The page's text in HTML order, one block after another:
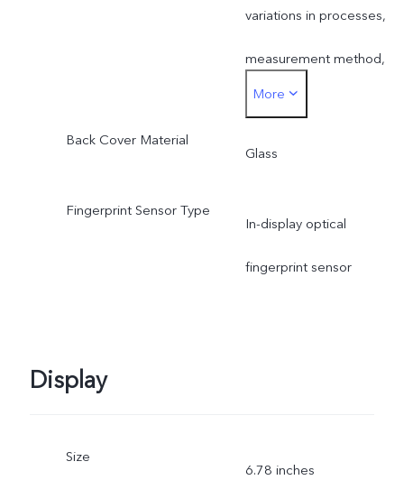
variations in processes,
measurement method,
material supplies and
production batches.
More
Back Cover Material
Glass
Fingerprint Sensor Type
In-display optical
fingerprint sensor
Display
Size
6.78 inches